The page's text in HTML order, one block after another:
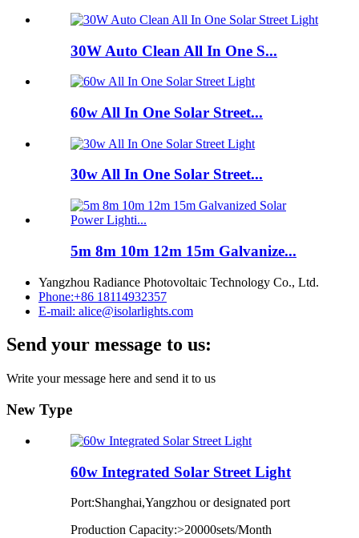
30W Auto Clean All In One S...
60w All In One Solar Street...
30w All In One Solar Street...
5m 8m 10m 12m 15m Galvanize...
Yangzhou Radiance Photovoltaic Technology Co., Ltd.
Phone:+86 18114932357
E-mail: alice@isolarlights.com
Send your message to us:
Write your message here and send it to us
New Type
60w Integrated Solar Street Light
Port:Shanghai,Yangzhou or designated port
Production Capacity:>20000sets/Month